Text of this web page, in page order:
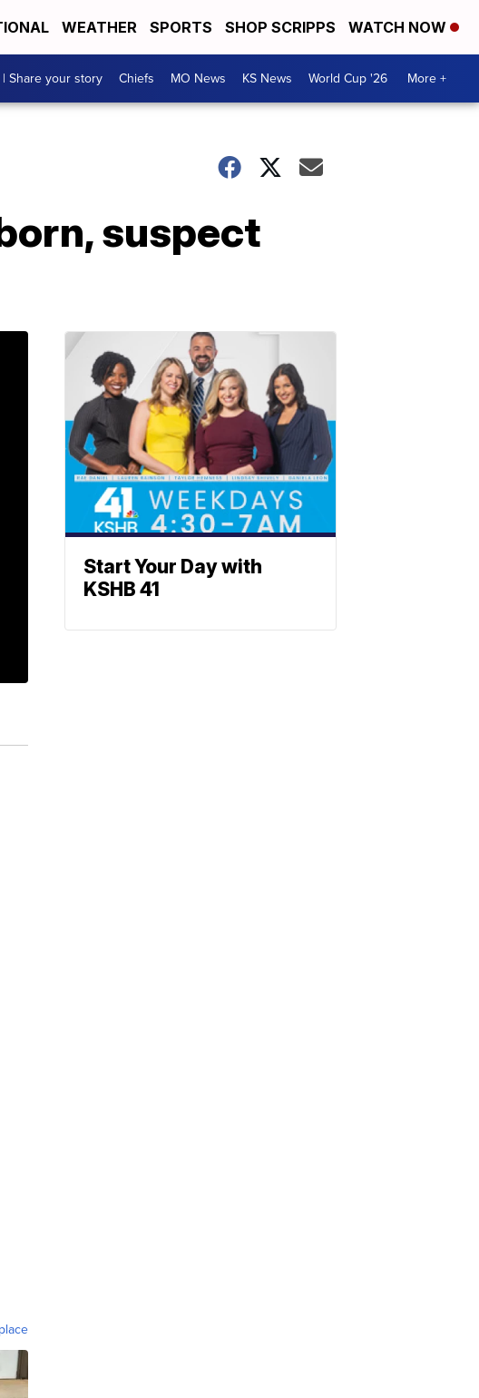
WEATHER SPORTS SHOP SCRIPPS WATCH NOW
| Share your story Chiefs MO News KS News World Cup '26 More +
suspect
Start Your Day with
KSHB 41